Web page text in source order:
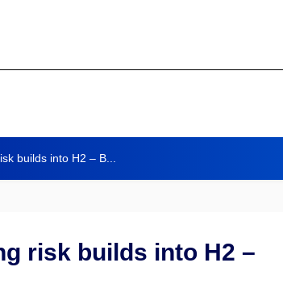
builds into H2 – B...
risk builds into H2 –